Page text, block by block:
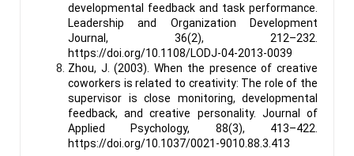
developmental feedback and task performance.
Leadership and Organization Development
Journal, 36(2), 212–232.
https://doi.org/10.1108/LODJ-04-2013-0039
Zhou, J. (2003). When the presence of creative
coworkers is related to creativity: The role of the
supervisor is close monitoring, developmental
feedback, and creative personality. Journal of
Applied Psychology, 88(3), 413–422.
https://doi.org/10.1037/0021-9010.88.3.413